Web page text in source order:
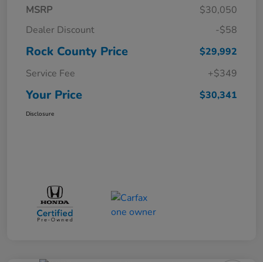
MSRP
$30,050
Dealer Discount
-$58
Rock County Price
$29,992
Service Fee
+$349
Your Price $30,341
Disclosure